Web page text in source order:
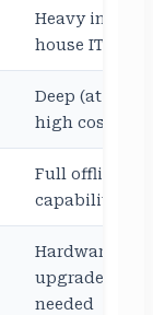
Heavy in-
house IT
Deep (at
high cost)
Full offline
capability
Hardware
upgrade
needed